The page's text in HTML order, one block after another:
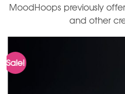
MoodHoops previously
and other
Sale!